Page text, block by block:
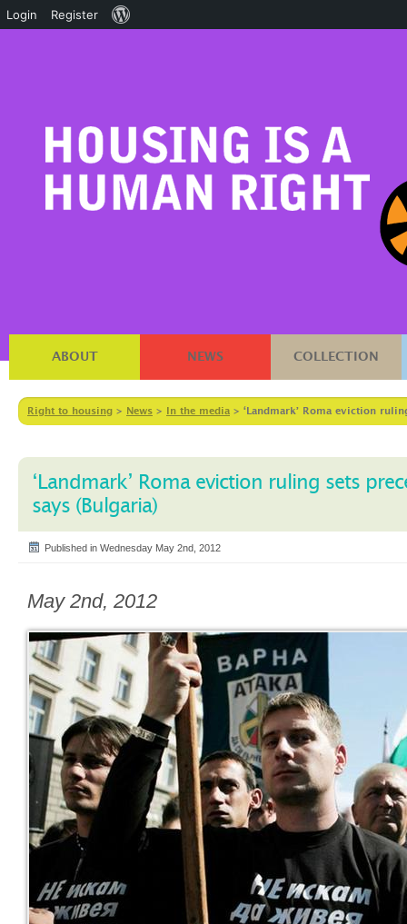
ABOUT NEWS COLLECTION
Right to housing > News > In the media > ‘Landmark’ Roma eviction
‘Landmark’ Roma eviction ruling sets
says (Bulgaria)
Published in Wednesday May 2nd, 2012
May 2nd, 2012
Login Register